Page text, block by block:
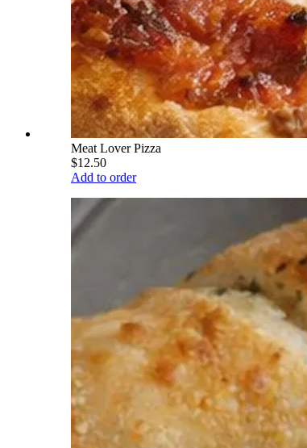
Meat Lover Pizza
$12.50
Add to order